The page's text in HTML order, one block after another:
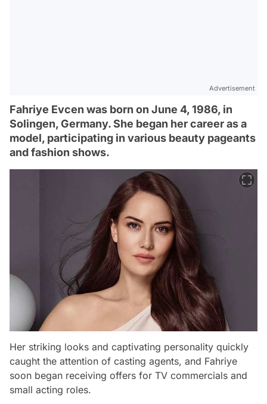
Advertisement
Fahriye Evcen was born on June 4, 1986, in
Solingen, Germany. She began her career as a
model, participating in various beauty pageants
and fashion shows.
Her striking looks and captivating personality quickly
caught the attention of casting agents, and Fahriye
soon began receiving offers for TV commercials and
small acting roles.